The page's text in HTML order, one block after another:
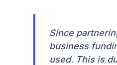
Since
business
used. This is